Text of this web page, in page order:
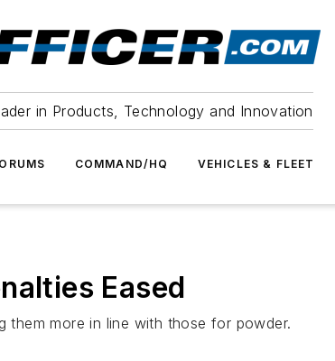
in Products, Technology and Innovation
COMMAND/HQ VEHICLES & FLEET
Eased
them more in line with those for powder.